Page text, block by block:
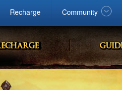
Recharge Community